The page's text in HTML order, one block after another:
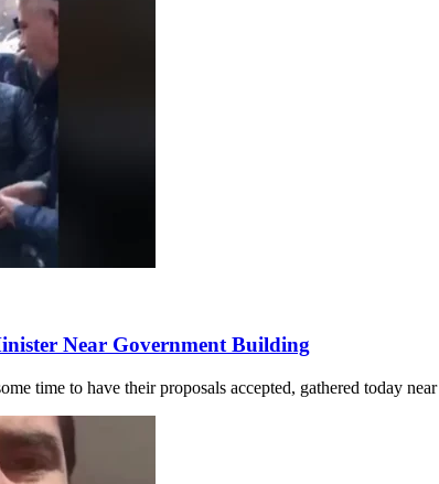
Near Government Building
time to have their proposals accepted, gathered today